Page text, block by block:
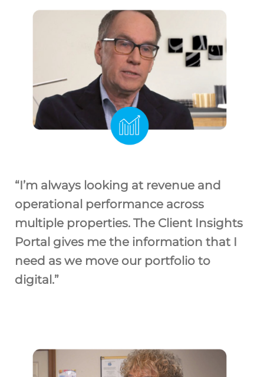
“I’m always looking at revenue and
operational performance across
multiple properties. The Client Insights
Portal gives me the information that I
need as we move our portfolio to
digital.”